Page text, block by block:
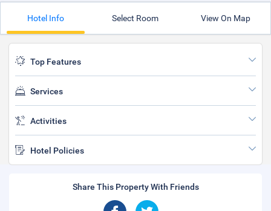
Hotel Info Select Room View On Map
Top Features
Services
Activities
Hotel Policies
Share This Property With Friends